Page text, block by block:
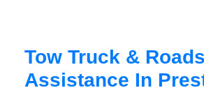
Tow Truck &
Assistance In